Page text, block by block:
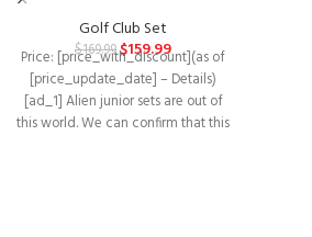
Golf Club Set
$169.99$159.99
Price: [price_with_discount](as of
[price_update_date] – Details)
[ad_1] Alien junior sets are out of
this world. We can confirm that this